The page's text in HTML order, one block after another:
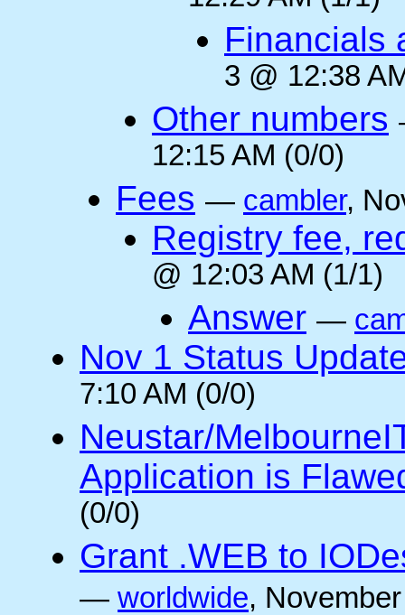
Financials
3 @ 12:38
Other numbers
12:15 AM (0/0)
Fees — cambler,
Registry fee,
@ 12:03 AM (1/1)
Answer —
Nov 1 Status
7:10 AM (0/0)
Neustar/
Application is
(0/0)
Grant .WEB to
— worldwide,